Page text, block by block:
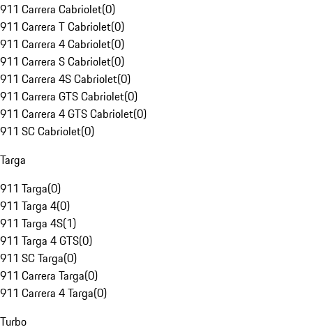
911 Carrera Cabriolet(0)
911 Carrera T Cabriolet(0)
911 Carrera 4 Cabriolet(0)
911 Carrera S Cabriolet(0)
911 Carrera 4S Cabriolet(0)
911 Carrera GTS Cabriolet(0)
911 Carrera 4 GTS Cabriolet(0)
911 SC Cabriolet(0)
Targa
911 Targa(0)
911 Targa 4(0)
911 Targa 4S(1)
911 Targa 4 GTS(0)
911 SC Targa(0)
911 Carrera Targa(0)
911 Carrera 4 Targa(0)
Turbo